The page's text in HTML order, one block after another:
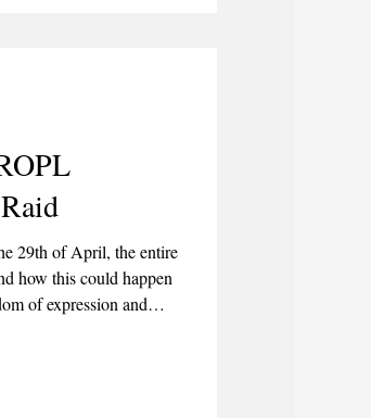
29th of April, the entire
how this could happen
of expression and